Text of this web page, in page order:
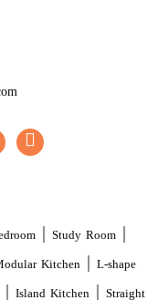
| Study Room |
Kitchen | L-shape
| Island Kitchen | Straight